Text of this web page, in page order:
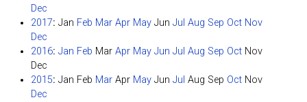
Dec
2017: Jan Feb Mar Apr May Jun Jul Aug Sep Oct Nov
Dec
2016: Jan Feb Mar Apr May Jun Jul Aug Sep Oct Nov
Dec
2015: Jan Feb Mar Apr May Jun Jul Aug Sep Oct Nov
Dec